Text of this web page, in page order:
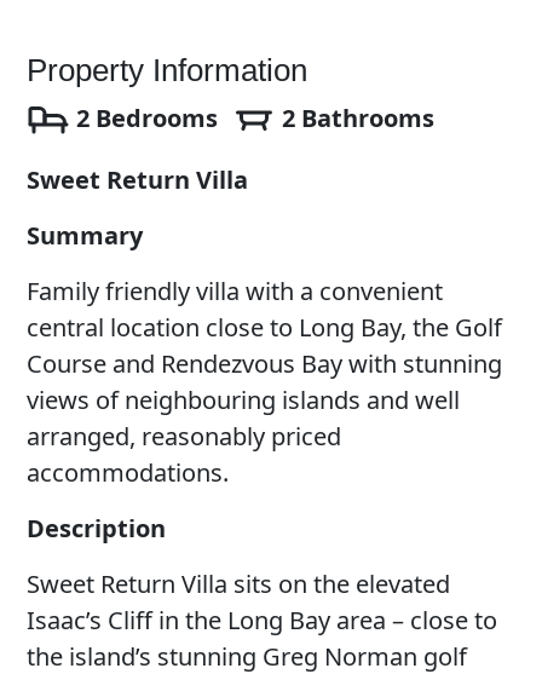
Property Information
2 Bedrooms
2 Bathrooms
Sweet Return Villa
Summary
Family friendly villa with a convenient
central location close to Long Bay, the Golf
Course and Rendezvous Bay with stunning
views of neighbouring islands and well
arranged, reasonably priced
accommodations.
Description
Sweet Return Villa sits on the elevated
Isaac’s Cliff in the Long Bay area – close to
the island’s stunning Greg Norman golf